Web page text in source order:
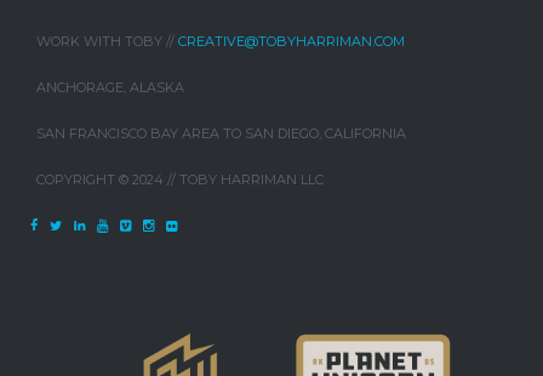
WORK WITH TOBY // CREATIVE@TOBYHARRIMAN.COM
ANCHORAGE, ALASKA
SAN FRANCISCO BAY AREA TO SAN DIEGO, CALIFORNIA
COPYRIGHT © 2024 // TOBY HARRIMAN LLC